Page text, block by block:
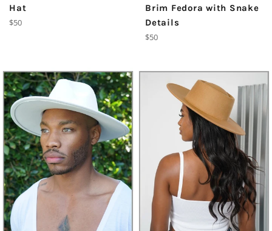
Hat
Regular
$50
Brim Fedora with Snake
Details
Regular
$50